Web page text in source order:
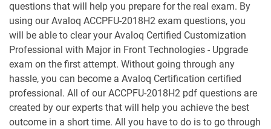
questions that will help you prepare for the real exam. By
using our Avaloq ACCPFU-2018H2 exam questions, you
will be able to clear your Avaloq Certified Customization
Professional with Major in Front Technologies - Upgrade
exam on the first attempt. Without going through any
hassle, you can become a Avaloq Certification certified
professional. All of our ACCPFU-2018H2 pdf questions are
created by our experts that will help you achieve the best
outcome in a short time. All you have to do is to go through